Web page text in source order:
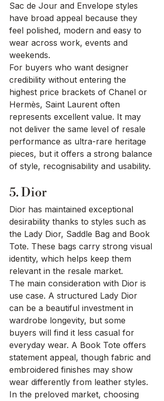
Sac de Jour and Envelope styles
have broad appeal because they
feel polished, modern and easy to
wear across work, events and
weekends.
For buyers who want designer
credibility without entering the
highest price brackets of Chanel or
Hermès, Saint Laurent often
represents excellent value. It may
not deliver the same level of resale
performance as ultra-rare heritage
pieces, but it offers a strong balance
of style, recognisability and usability.
5. Dior
Dior has maintained exceptional
desirability thanks to styles such as
the Lady Dior, Saddle Bag and Book
Tote. These bags carry strong visual
identity, which helps keep them
relevant in the resale market.
The main consideration with Dior is
use case. A structured Lady Dior
can be a beautiful investment in
wardrobe longevity, but some
buyers will find it less casual for
everyday wear. A Book Tote offers
statement appeal, though fabric and
embroidered finishes may show
wear differently from leather styles.
In the preloved market, choosing